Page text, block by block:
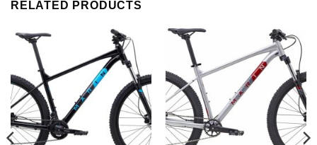
RELATED PRODUCTS